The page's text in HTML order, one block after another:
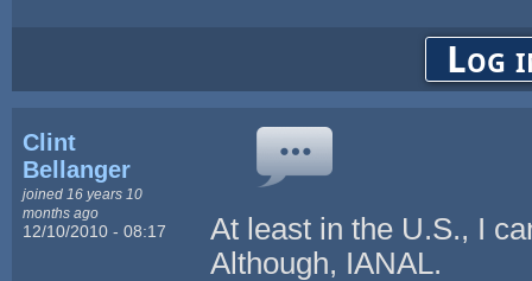
Log
Clint
Bellanger
joined 16 years 10
months ago
12/10/2010 - 08:17
At least in the U.S., I
Although, IANAL.